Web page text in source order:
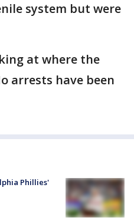
system but were
at where the
arrests have been
Phillies'